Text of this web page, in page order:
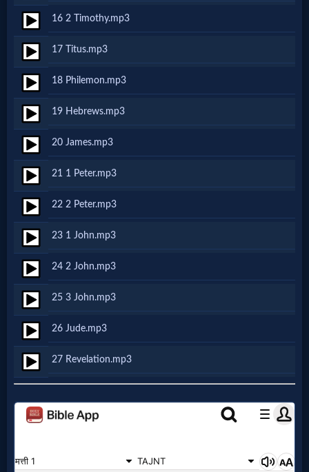
Movies
🎞
Gospel
Videos
🎞
Godly
Movies
🎞
CBN
Videos
🎞
Kids
Videos
🎞
16 2 Timothy.mp3
17 Titus.mp3
18 Philemon.mp3
19 Hebrews.mp3
20 James.mp3
21 1 Peter.mp3
22 2 Peter.mp3
23 1 John.mp3
24 2 John.mp3
25 3 John.mp3
26 Jude.mp3
27 Revelation.mp3